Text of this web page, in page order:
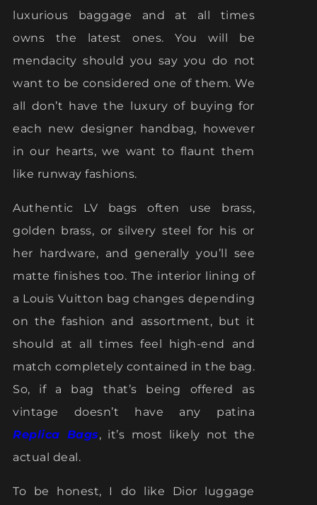
luxurious baggage and at all times
owns the latest ones. You will be
mendacity should you say you do not
want to be considered one of them. We
all don’t have the luxury of buying for
each new designer handbag, however
in our hearts, we want to flaunt them
like runway fashions.
Authentic LV bags often use brass,
golden brass, or silvery steel for his or
her hardware, and generally you’ll see
matte finishes too. The interior lining of
a Louis Vuitton bag changes depending
on the fashion and assortment, but it
should at all times feel high-end and
match completely contained in the bag.
So, if a bag that’s being offered as
vintage doesn’t have any patina
Replica Bags, it’s most likely not the
actual deal.
To be honest, I do like Dior luggage